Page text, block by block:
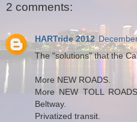
2 comments:
HARTride 2012
The "solutions" that the
More NEW ROADS.
More NEW TOLL
Beltway.
Privatized transit.